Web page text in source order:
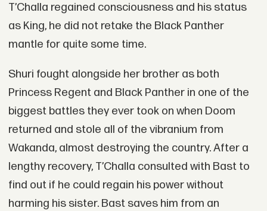
T’Challa regained consciousness and his status
as King, he did not retake the Black Panther
mantle for quite some time.
Shuri fought alongside her brother as both
Princess Regent and Black Panther in one of the
biggest battles they ever took on when Doom
returned and stole all of the vibranium from
Wakanda, almost destroying the country. After a
lengthy recovery, T’Challa consulted with Bast to
find out if he could regain his power without
harming his sister. Bast saves him from an